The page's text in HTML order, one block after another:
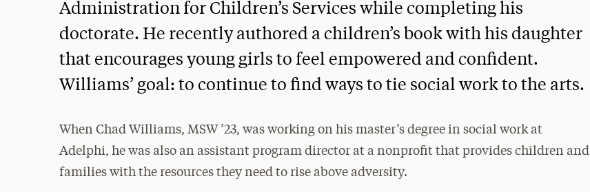
Administration for Children’s Services while completing his
doctorate. He recently authored a children’s book with his daughter
that encourages young girls to feel empowered and confident.
Williams’ goal: to continue to find ways to tie social work to the arts.
When Chad Williams, MSW ’23, was working on his master’s degree in social work at
Adelphi, he was also an assistant program director at a nonprofit that provides children and
families with the resources they need to rise above adversity.